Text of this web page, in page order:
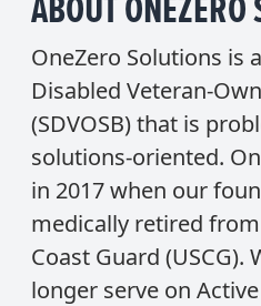
OneZero Solutions is
Disabled Veteran-
(SDVOSB) that is
solutions-oriented.
in 2017 when our
medically retired
Coast Guard (USCG).
longer serve on